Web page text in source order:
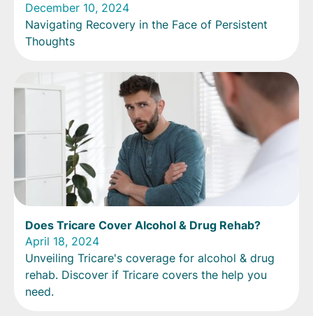
December 10, 2024
Navigating Recovery in the Face of Persistent
Thoughts
Does Tricare Cover Alcohol & Drug Rehab?
April 18, 2024
Unveiling Tricare's coverage for alcohol & drug
rehab. Discover if Tricare covers the help you
need.